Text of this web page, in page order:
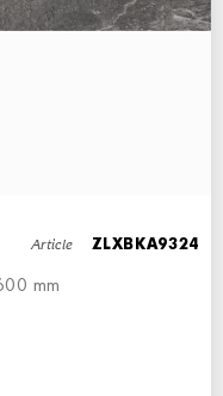
Article ZLXBKA9324
mm